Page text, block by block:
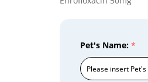
Pet's Name: *